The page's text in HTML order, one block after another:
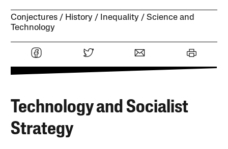
Conjectures History Inequality
Science and
Technology
Technology and Socialist
Strategy